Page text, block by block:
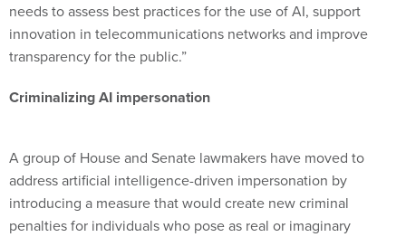
needs to assess best practices for the use of AI, support
innovation in telecommunications networks and improve
transparency for the public.”
Criminalizing AI impersonation
A group of House and Senate lawmakers have moved to
address artificial intelligence-driven impersonation by
introducing a measure that would create new criminal
penalties for individuals who pose as real or imaginary